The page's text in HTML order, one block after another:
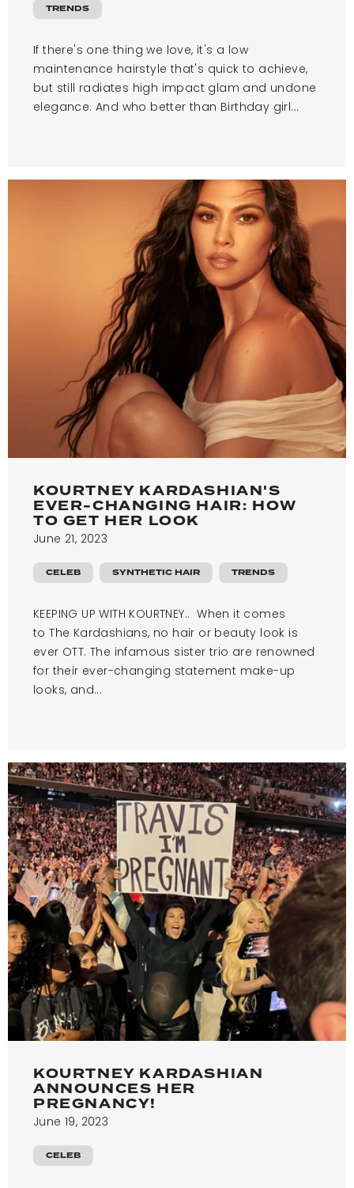
TRENDS
If there's one thing we love, it's a low
maintenance hairstyle that's quick to achieve,
but still radiates high impact glam and undone
elegance. And who better than Birthday girl...
KOURTNEY KARDASHIAN'S
EVER-CHANGING HAIR: HOW
TO GET HER LOOK
June 21, 2023
CELEB SYNTHETIC HAIR TRENDS
KEEPING UP WITH KOURTNEY.. When it comes
to The Kardashians, no hair or beauty look is
ever OTT. The infamous sister trio are renowned
for their ever-changing statement make-up
looks, and...
KOURTNEY KARDASHIAN
ANNOUNCES HER
PREGNANCY!
June 19, 2023
CELEB